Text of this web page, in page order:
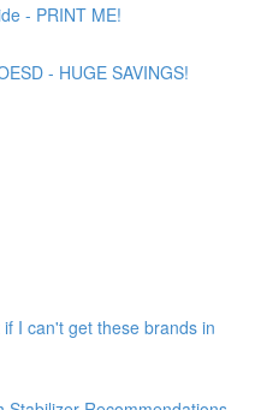
- PRINT ME!
- HUGE SAVINGS!
I can't get these brands in